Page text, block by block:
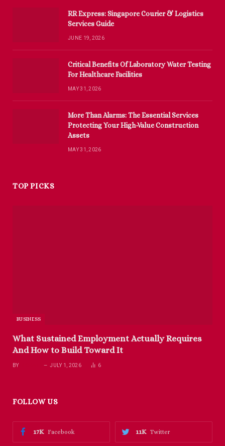
RR Express: Singapore Courier & Logistics
Services Guide
JUNE 19, 2026
Critical Benefits Of Laboratory Water Testing
For Healthcare Facilities
MAY 31, 2026
More Than Alarms: The Essential Services
Protecting Your High-Value Construction
Assets
MAY 31, 2026
TOP PICKS
BUSINESS
What Sustained Employment Actually Requires
And How to Build Toward It
BY JULY 1, 2026 6
FOLLOW US
Facebook
17K Twitter
11K